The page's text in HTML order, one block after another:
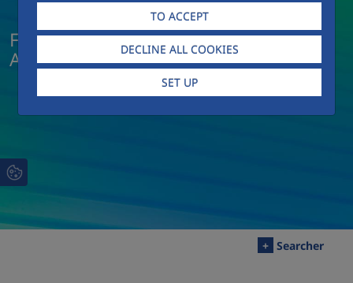
TO ACCEPT
DECLINE ALL COOKIES
SET UP
FCC Concesiones News and Current
Affairs
+ Searcher